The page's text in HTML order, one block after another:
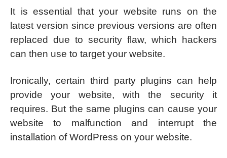
It is essential that your website runs on the
latest version since previous versions are often
replaced due to security flaw, which hackers
can then use to target your website.
Ironically, certain third party plugins can help
provide your website, with the security it
requires. But the same plugins can cause your
website to malfunction and interrupt the
installation of WordPress on your website.